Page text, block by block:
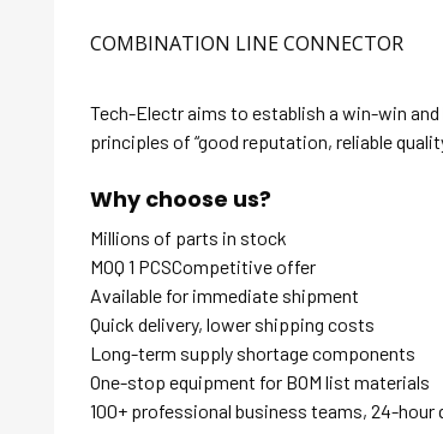
COMBINATION LINE CONNECTOR
Tech-Electr aims to establish a win-win
principles of “good reputation, reliable
Why choose us?
Millions of parts in stock
MOQ 1 PCSCompetitive offer
Available for immediate shipment
Quick delivery, lower shipping costs
Long-term supply shortage components
One-stop equipment for BOM list materials
100+ professional business teams, 24-